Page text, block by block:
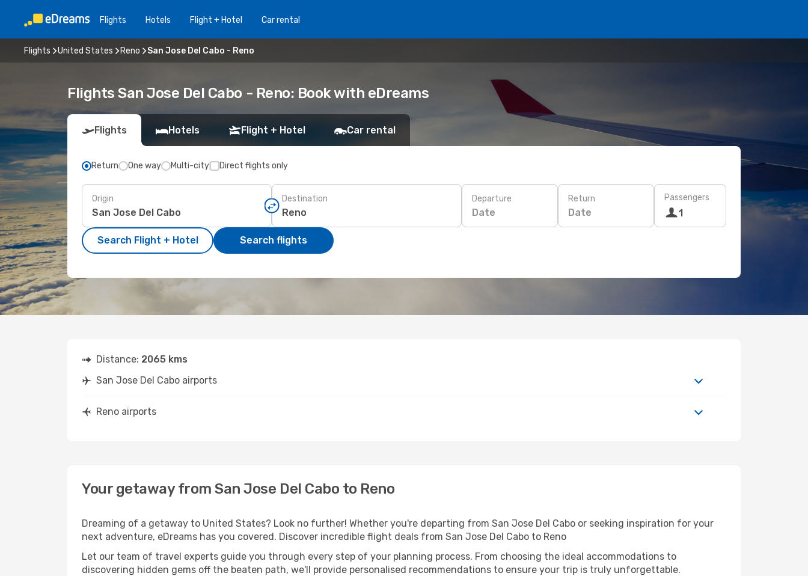
Flights Hotels Flight + Hotel Car rental
Flights United States Reno San Jose Del Cabo - Reno
Flights San Jose Del Cabo - Reno: Book with eDreams
Flights Hotels Flight + Hotel Car rental
Return One way Multi-city Direct flights only
Origin Destination Departure
Date
Return
Date
Passengers
1
Search Flight + Hotel Search flights
Distance: 2065 kms
San Jose Del Cabo airports
Reno airports
Your getaway from San Jose Del Cabo to Reno
Dreaming of a getaway to United States? Look no further! Whether you're departing from San Jose Del Cabo or seeking inspiration for your
next adventure, eDreams has you covered. Discover incredible flight deals from San Jose Del Cabo to Reno
Let our team of travel experts guide you through every step of your planning process. From choosing the ideal accommodations to
discovering hidden gems off the beaten path, we'll provide personalised recommendations to ensure your trip is truly unforgettable.